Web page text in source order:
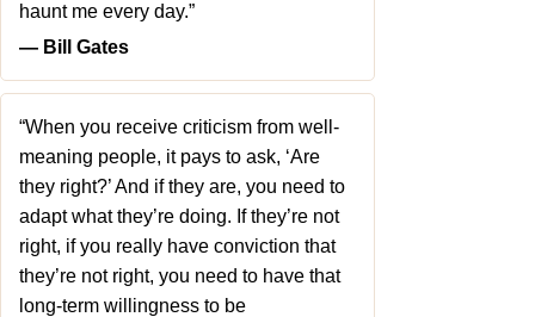
haunt me every day.”
― Bill Gates
“When you receive criticism from well-
meaning people, it pays to ask, ‘Are
they right?’ And if they are, you need to
adapt what they’re doing. If they’re not
right, if you really have conviction that
they’re not right, you need to have that
long-term willingness to be